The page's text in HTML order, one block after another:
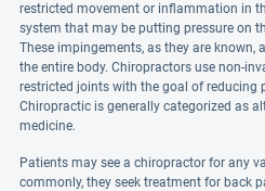
restricted movement or inflammation in
system that may be putting pressure on
These impingements, as they are
the entire body. Chiropractors use non-
restricted joints with the goal of reducing
Chiropractic is generally categorized as
medicine.
Patients may see a chiropractor for any
commonly, they seek treatment for back